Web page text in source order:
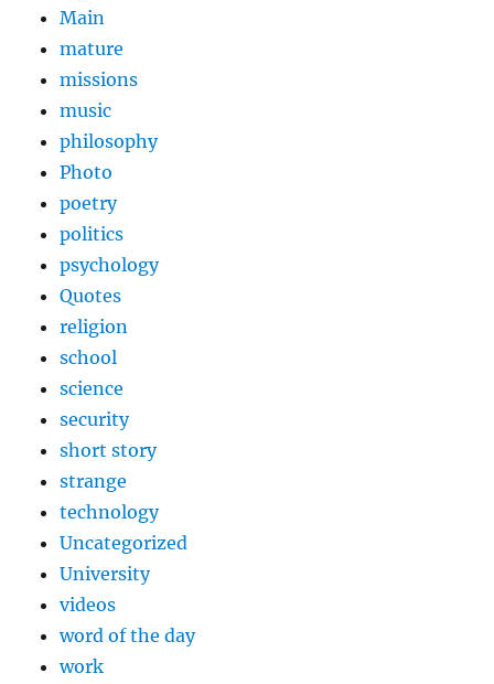
Main
mature
missions
music
philosophy
Photo
poetry
politics
psychology
Quotes
religion
school
science
security
short story
strange
technology
Uncategorized
University
videos
word of the day
work